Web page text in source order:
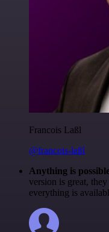
Francois Laßl
@francois-laßl
Anything is
version is great,
everything is